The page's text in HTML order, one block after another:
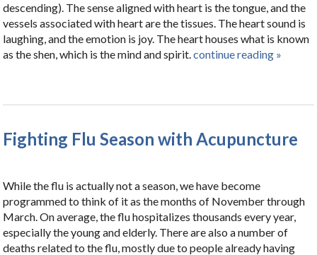
descending). The sense aligned with heart is the tongue, and the
vessels associated with heart are the tissues. The heart sound is
laughing, and the emotion is joy. The heart houses what is known
as the shen, which is the mind and spirit.continue reading »
Fighting Flu Season with Acupuncture
While the flu is actually not a season, we have become
programmed to think of it as the months of November through
March. On average, the flu hospitalizes thousands every year,
especially the young and elderly. There are also a number of
deaths related to the flu, mostly due to people already having